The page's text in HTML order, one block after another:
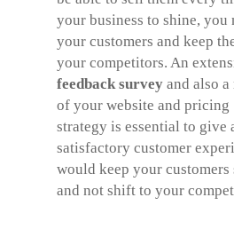
your business to shine, you
your customers and keep
your competitors. An
feedback survey and also
of your website and pricing
strategy is essential to give
satisfactory customer
would keep your
and not shift to your